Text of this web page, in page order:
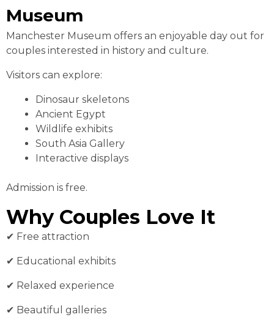
Museum
Manchester Museum offers an enjoyable day out for
couples interested in history and culture.
Visitors can explore:
Dinosaur skeletons
Ancient Egypt
Wildlife exhibits
South Asia Gallery
Interactive displays
Admission is free.
Why Couples Love It
✔ Free attraction
✔ Educational exhibits
✔ Relaxed experience
✔ Beautiful galleries